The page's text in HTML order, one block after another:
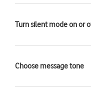
Turn silent mode on or
Choose message tone